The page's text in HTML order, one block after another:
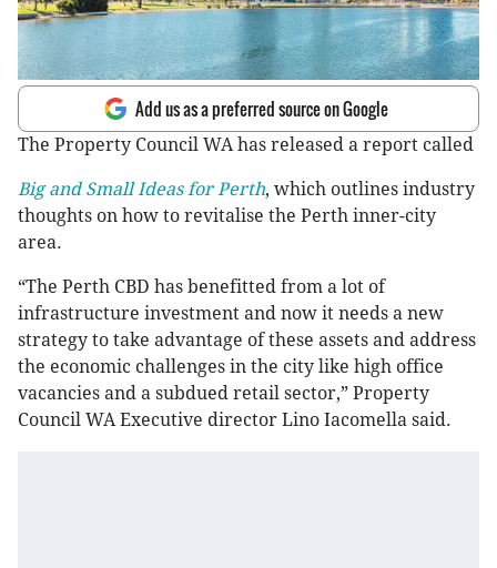
Add us as a preferred source on Google
The Property Council WA has released a report called
Big and Small Ideas for Perth, which outlines industry
thoughts on how to revitalise the Perth inner-city
area.
“The Perth CBD has benefitted from a lot of
infrastructure investment and now it needs a new
strategy to take advantage of these assets and address
the economic challenges in the city like high office
vacancies and a subdued retail sector,” Property
Council WA Executive director Lino Iacomella said.